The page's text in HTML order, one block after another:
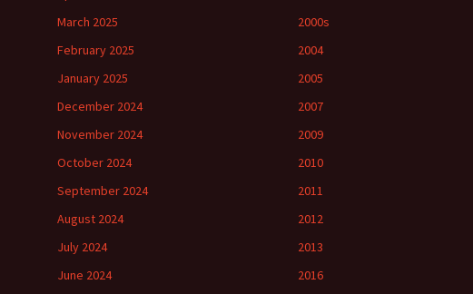
March 2025
February 2025
January 2025
December 2024
November 2024
October 2024
September 2024
August 2024
July 2024
June 2024
2000s
2004
2005
2007
2009
2010
2011
2012
2013
2016